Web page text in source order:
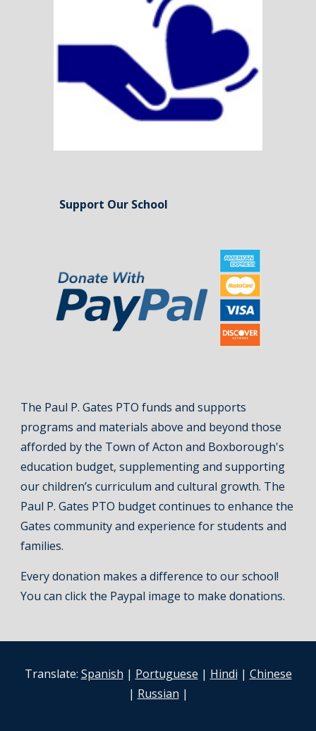
Support Our School
The Paul P. Gates PTO funds and supports
programs and materials above and beyond those
afforded by the Town of Acton and Boxborough's
education budget, supplementing and supporting
our children’s curriculum and cultural growth. The
Paul P. Gates PTO budget continues to enhance the
Gates community and experience for students and
families.
Every donation makes a difference to our school!
You can click the Paypal image to make donations.
Translate: Spanish | Portuguese | Hindi | Chinese
| Russian |